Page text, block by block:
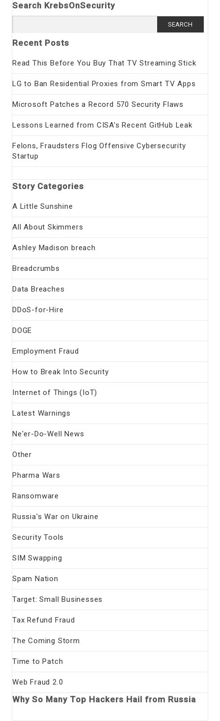
Search KrebsOnSecurity
for:
Recent Posts
Read This Before You Buy That TV Streaming Stick
LG to Ban Residential Proxies from Smart TV Apps
Microsoft Patches a Record 570 Security Flaws
Lessons Learned from CISA’s Recent GitHub Leak
Felons, Fraudsters Flog Offensive Cybersecurity
Startup
Story Categories
A Little Sunshine
All About Skimmers
Ashley Madison breach
Breadcrumbs
Data Breaches
DDoS-for-Hire
DOGE
Employment Fraud
How to Break Into Security
Internet of Things (IoT)
Latest Warnings
Ne'er-Do-Well News
Other
Pharma Wars
Ransomware
Russia's War on Ukraine
Security Tools
SIM Swapping
Spam Nation
Target: Small Businesses
Tax Refund Fraud
The Coming Storm
Time to Patch
Web Fraud 2.0
Why So Many Top Hackers Hail from Russia